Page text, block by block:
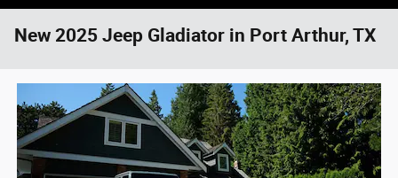
New 2025 Jeep Gladiator in Port Arthur, TX